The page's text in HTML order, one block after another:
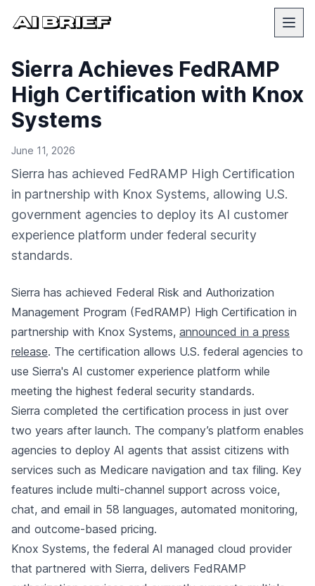
Sierra Achieves FedRAMP
High Certification with Knox
Systems
June 11, 2026
Sierra has achieved FedRAMP High Certification
in partnership with Knox Systems, allowing U.S.
government agencies to deploy its AI customer
experience platform under federal security
standards.
Sierra has achieved Federal Risk and Authorization
Management Program (FedRAMP) High Certification in
partnership with Knox Systems, announced in a press
release. The certification allows U.S. federal agencies to
use Sierra's AI customer experience platform while
meeting the highest federal security standards.
Sierra completed the certification process in just over
two years after launch. The company’s platform enables
agencies to deploy AI agents that assist citizens with
services such as Medicare navigation and tax filing. Key
features include multi-channel support across voice,
chat, and email in 58 languages, automated monitoring,
and outcome-based pricing.
Knox Systems, the federal AI managed cloud provider
that partnered with Sierra, delivers FedRAMP